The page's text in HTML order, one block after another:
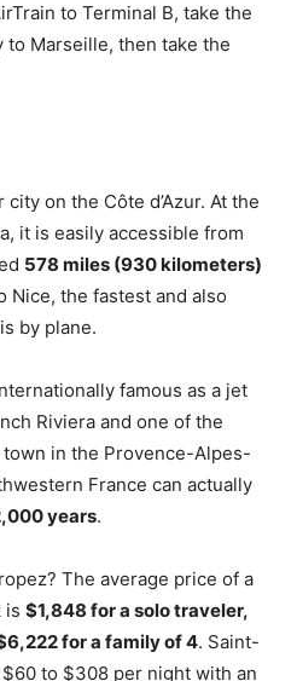
to Terminal B, take the
Marseille, then take the
on the Côte d’Azur. At the
it is easily accessible from
578 miles (930 kilometers)
Nice, the fastest and also
by plane.
famous as a jet
Riviera and one of the
in the Provence-Alpes-
France can actually
years.
The average price of a
is $1,848 for a solo traveler,
for a family of 4. Saint-
to $308 per night with an